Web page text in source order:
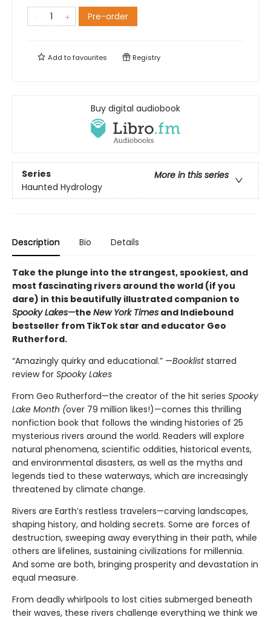
Pre-order
Add tofavourites Registry
Buy digital audiobook
Series
More in this series
Haunted Hydrology
Description Bio Details
Take the plunge into the strangest, spookiest, and
most fascinating rivers around the world (if you
dare) in this beautifully illustrated companion to
Spooky Lakes—the New York Times and Indiebound
bestseller from TikTok star and educator Geo
Rutherford.
“Amazingly quirky and educational.” —Bookliststarred
review for Spooky Lakes
From Geo Rutherford—the creator of the hit series Spooky
Lake Month (over 79 million likes!)—comes this thrilling
nonfiction book that follows the winding histories of 25
mysterious rivers around the world. Readers will explore
natural phenomena, scientific oddities, historical events,
and environmental disasters, as well as the myths and
legends tied to these waterways, which are increasingly
threatened by climate change.
Rivers are Earth’s restless travelers—carving landscapes,
shaping history, and holding secrets. Some are forces of
destruction, sweeping away everything in their path, while
others are lifelines, sustaining civilizations for millennia.
And some are both, bringing prosperity and devastation in
equal measure.
From deadly whirlpools to lost cities submerged beneath
their waves, these rivers challenge everything we think we